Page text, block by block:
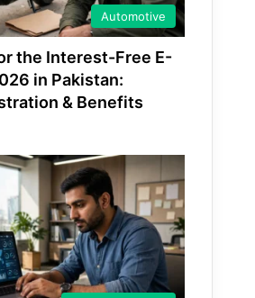
Automotive
the Interest-Free E-
in Pakistan:
& Benefits